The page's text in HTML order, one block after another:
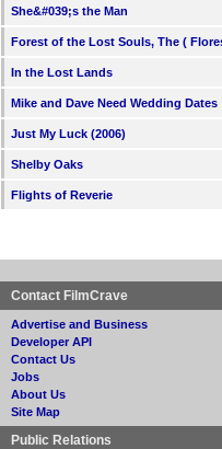
She&#039;s the Man
Forest of the Lost Souls, The (
In the Lost Lands
Mike and Dave Need Wedding Dates
Just My Luck (2006)
Shelby Oaks
Flights of Reverie
Contact FilmCrave
Advertise and Business
Developer API
Contact Us
Jobs
About Us
Site Map
Public Relations